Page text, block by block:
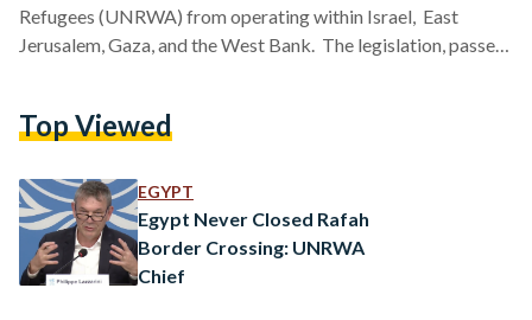
Refugees (UNRWA) from operating within Israel, East
Jerusalem, Gaza, and the West Bank. The legislation, passed
effect in 90 days. Israeli lawmakers also designated UNRWA
engagement between the Israeli government and the agency.
The new law mandates the closure…
Top Viewed
EGYPT
Egypt Never Closed Rafah
Border Crossing: UNRWA
Chief